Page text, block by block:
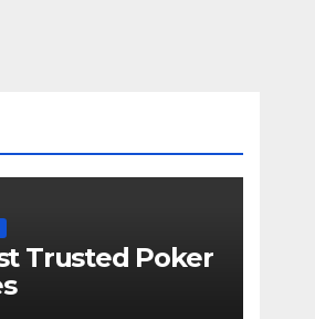
Trusted Poker